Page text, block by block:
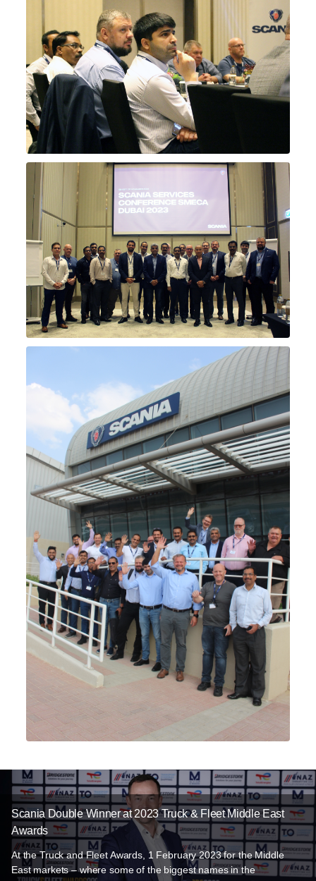
Scania Double Winner at 2023 Truck & Fleet Middle East
Awards
At the Truck and Fleet Awards, 1 February 2023 for the Middle
East markets – where some of the biggest names in the